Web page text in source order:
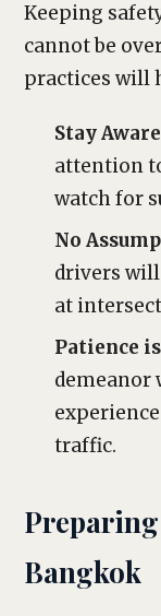
Keeping
cannot be
practices will
Stay
attention
watch for
No
drivers
at
Patience
demeanor
traffic.
Bangkok